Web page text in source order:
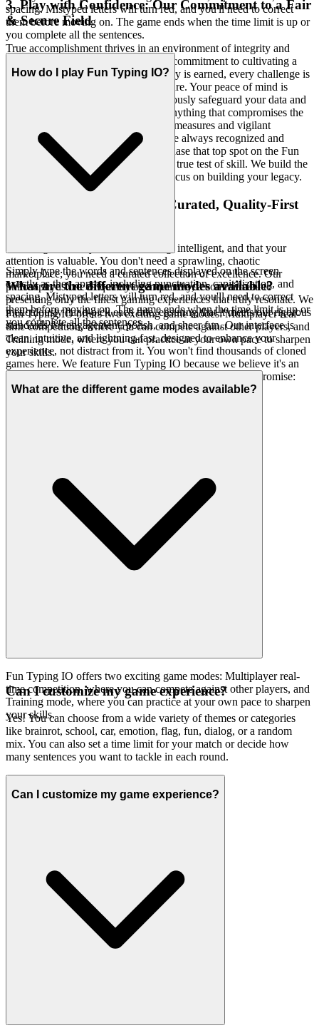
3. Play with Confidence: Our Commitment to a Fair
& Secure Field
True accomplishment thrives in an environment of integrity and
trust. We are uncompromising in our commitment to cultivating a
gaming ecosystem where every victory is earned, every challenge is
legitimate, and every player feels secure. Your peace of mind is
paramount, which is why we meticulously safeguard your data and
cultivate a zero-tolerance policy for anything that compromises the
spirit of fair play. Our robust security measures and vigilant
moderation ensure that your efforts are always recognized and
celebrated on a level playing field. Chase that top spot on the Fun
Typing IO leaderboard knowing it's a true test of skill. We build the
secure, fair playground, so you can focus on building your legacy.
4. Respect for the Player: A Curated, Quality-First
We recognize that you are discerning, intelligent, and that your
attention is valuable. You don't need a sprawling, chaotic
marketplace; you need a curated collection of excellence. Our
philosophy is one of quality over quantity, a commitment to
presenting only the finest gaming experiences that truly resonate. We
meticulously hand-pick each title, ensuring that it meets our rigorous
standards for engagement, polish, and sheer fun. Our interface is
clean, intuitive, and lightning-fast, designed to enhance your
experience, not distract from it. You won't find thousands of cloned
games here. We feature Fun Typing IO because we believe it's an
exceptional game worth your time. That's our curatorial promise:
less noise, more of the quality you deserve.
spacing. Mistyped letters will turn red, and you'll need to correct
them before moving on. The game ends when the time limit is up or
you complete all the sentences.
How do I play Fun Typing IO?
Simply type the words and sentences displayed on the screen
exactly as they appear, including punctuation, capitalization, and
spacing. Mistyped letters will turn red, and you'll need to correct
them before moving on. The game ends when the time limit is up or
you complete all the sentences.
What are the different game modes available?
Fun Typing IO offers two exciting game modes: Multiplayer real-
time competition, where you can compete against other players, and
Training mode, where you can practice at your own pace to sharpen
your skills.
What are the different game modes available?
Fun Typing IO offers two exciting game modes: Multiplayer real-
time competition, where you can compete against other players, and
Training mode, where you can practice at your own pace to sharpen
your skills.
Can I customize my game experience?
Yes! You can choose from a wide variety of themes or categories
like brainrot, school, car, emotion, flag, fun, dialog, or a random
mix. You can also set a time limit for your match or decide how
many sentences you want to tackle in each round.
Can I customize my game experience?